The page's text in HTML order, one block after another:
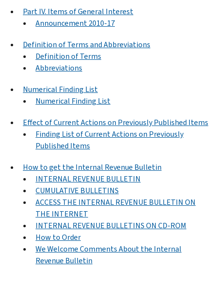
Part IV. Items of General Interest
Announcement 2010-17
Definition of Terms and Abbreviations
Definition of Terms
Abbreviations
Numerical Finding List
Numerical Finding List
Effect of Current Actions on Previously Published Items
Finding List of Current Actions on Previously
Published Items
How to get the Internal Revenue Bulletin
INTERNAL REVENUE BULLETIN
CUMULATIVE BULLETINS
ACCESS THE INTERNAL REVENUE BULLETIN ON
THE INTERNET
INTERNAL REVENUE BULLETINS ON CD-ROM
How to Order
We Welcome Comments About the Internal
Revenue Bulletin